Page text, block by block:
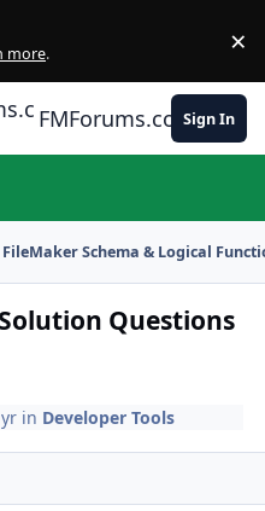
more. ×
FMForums.comSign In
FileMaker Schema & Logical
Questions
in Developer Tools